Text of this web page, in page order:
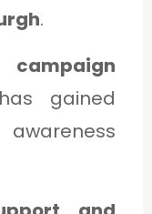
.
gained
awareness